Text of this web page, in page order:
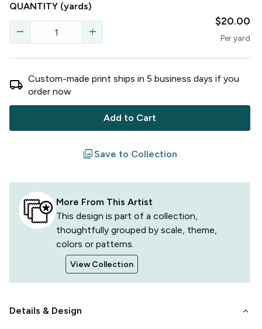
QUANTITY (yards)
remove add
$20.00
Peryard
local_shipping Custom-made print ships in 5 business days if you
order now
Add to Cart
filterSave to Collection
More From This Artist
This design is part of a collection,
thoughtfully grouped by scale, theme,
colors or patterns.
View Collection
Details & Design keyboard_arrow_down